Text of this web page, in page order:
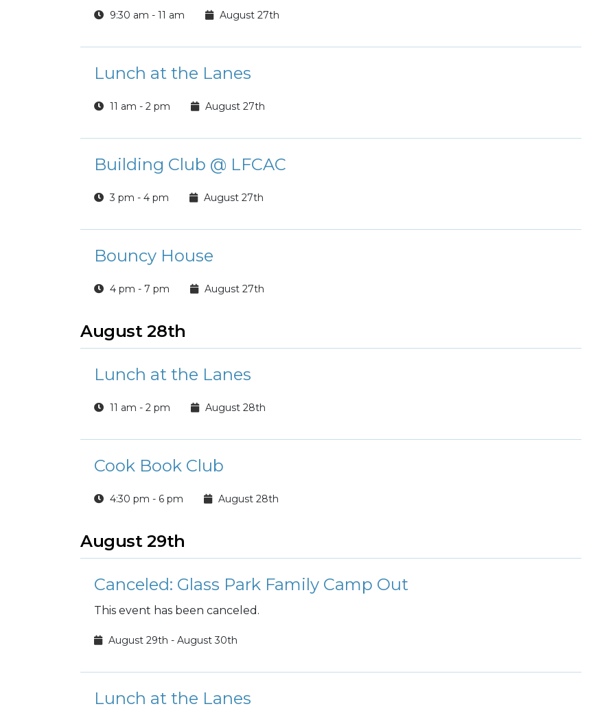
9:30 am - 11 am August 27th
Lunch at the Lanes
11 am - 2 pm August 27th
Building Club @ LFCAC
3 pm - 4 pm August 27th
Bouncy House
4 pm - 7 pm August 27th
August 28th
Lunch at the Lanes
11 am - 2 pm August 28th
Cook Book Club
4:30 pm - 6 pm August 28th
August 29th
Canceled: Glass Park Family Camp Out
This event has been canceled.
August 29th - August 30th
Lunch at the Lanes